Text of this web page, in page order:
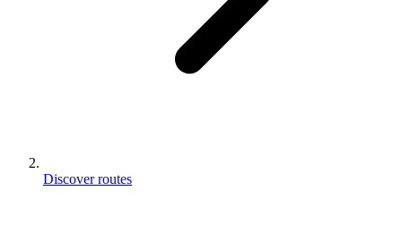
Discover routes